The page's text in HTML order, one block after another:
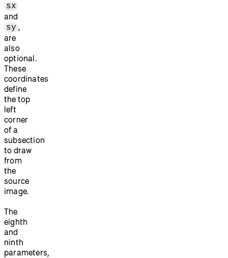
sx
and
sy ,
are
also
optional.
These
coordinates
define
the top
left
corner
of a
subsection
to draw
from
the
source
image.
The
eighth
and
ninth
parameters,